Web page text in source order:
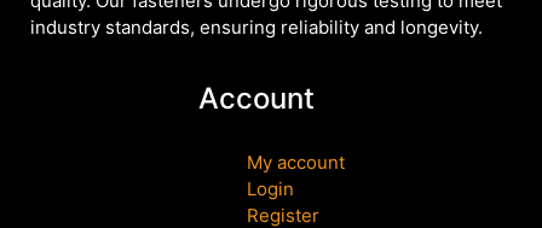
industry standards, ensuring reliability and longevity.
Account
My account
Login
Register